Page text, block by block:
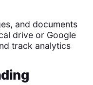
and documents
drive or Google
track analytics